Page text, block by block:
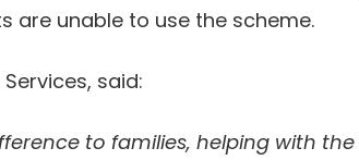
are unable to use the scheme.
said:
to families, helping with